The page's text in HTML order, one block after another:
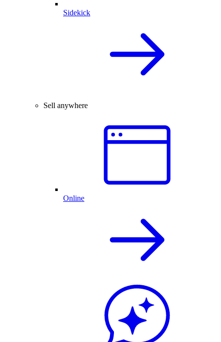
Sidekick
Sell anywhere
Online